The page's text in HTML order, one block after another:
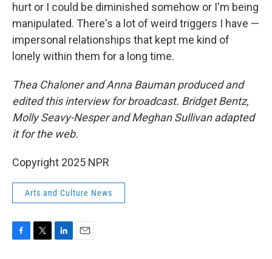
hurt or I could be diminished somehow or I'm being
manipulated. There's a lot of weird triggers I have —
impersonal relationships that kept me kind of
lonely within them for a long time.
Thea Chaloner and Anna Bauman produced and
edited this interview for broadcast. Bridget Bentz,
Molly Seavy-Nesper and Meghan Sullivan adapted
it for the web.
Copyright 2025 NPR
Arts and Culture News